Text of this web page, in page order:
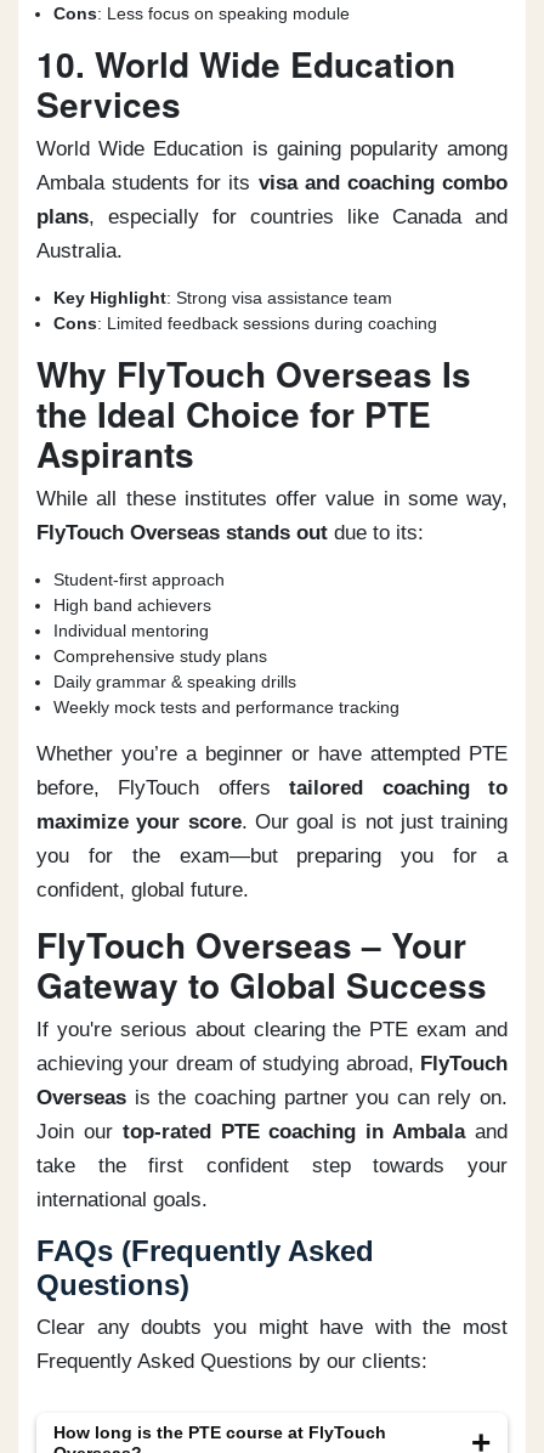
Cons: Less focus on speaking module
10. World Wide Education
Services
World Wide Education is gaining popularity among
Ambala students for its visa and coaching combo
plans, especially for countries like Canada and
Australia.
Key Highlight: Strong visa assistance team
Cons: Limited feedback sessions during coaching
Why FlyTouch Overseas Is
the Ideal Choice for PTE
Aspirants
While all these institutes offer value in some way,
FlyTouch Overseas stands out due to its:
Student-first approach
High band achievers
Individual mentoring
Comprehensive study plans
Daily grammar & speaking drills
Weekly mock tests and performance tracking
Whether you’re a beginner or have attempted PTE
before, FlyTouch offerstailored coaching to
maximize your score. Our goal is not just training
you for the exam—but preparing you for a
confident, global future.
FlyTouch Overseas – Your
Gateway to Global Success
If you're serious about clearing the PTE exam and
achieving your dream of studying abroad, FlyTouch
Overseas is the coaching partner you can rely on.
Join our top-rated PTE coaching in Ambalaand
take the first confident step towards your
international goals.
FAQs (Frequently Asked
Questions)
Clear any doubts you might have with the most
Frequently Asked Questions by our clients:
How long is the PTE course at FlyTouch